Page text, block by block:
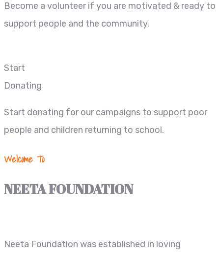
Become a volunteer if you are motivated & ready to
support people and the community.
Start
Donating
Start donating for our campaigns to support poor
people and children returning to school.
Welcome To
NEETA FOUNDATION
Neeta Foundation was established in loving